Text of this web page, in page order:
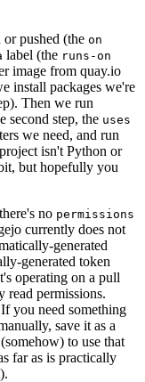
pushed (the on
label (the runs-on
image from quay.io
install packages we're
Then we run
second step, the uses
we need, and run
isn't Python or
but hopefully you
no permissions
currently does not
generated
generated token
operating on a pull
read permissions.
you need something
save it as a
to use that
far as is practically